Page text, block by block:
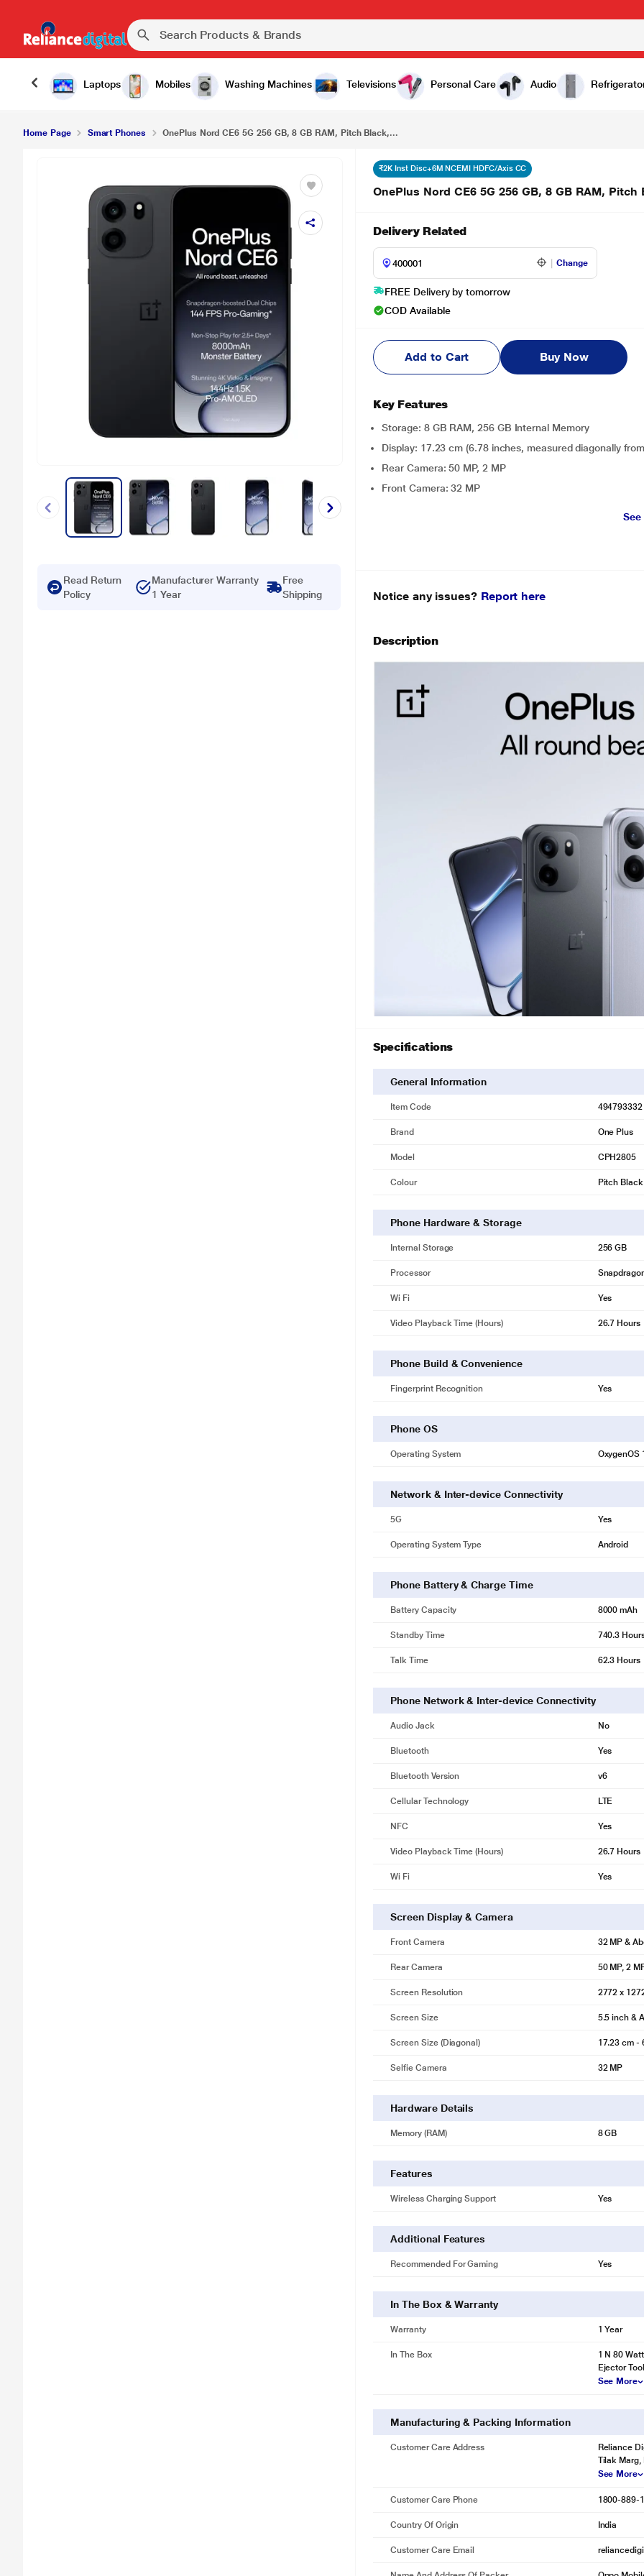
Laptops Mobiles Washing Machines Televisions Personal Care Audio
OnePlus Nord CE6 5G 256 GB, 8 GB RAM, Pitch Black, Mobile Phone
Home Page Smart Phones OnePlus Nord CE6 5G 256 GB, 8 GB RAM, Pitch Black,...
Read Return
Policy
Manufacturer Warranty
1 Year
Free
Shipping
₹2K Inst Disc+6M NCEMI HDFC/Axis CC
OnePlus Nord CE6 5G 256 GB, 8 GB RAM,
Delivery Related
Change
FREE Delivery by tomorrow
COD Available
Add to Cart Buy Now
Key Features
Storage: 8 GB RAM, 256 GB Internal Memory
Display: 17.23 cm (6.78 inches, measured diagonally
Rear Camera: 50 MP, 2 MP
Front Camera: 32 MP
Notice any issues? Report here
Description
Specifications
General Information
Item Code 494793332
Brand One Plus
Model CPH2805
Colour Pitch Black
Phone Hardware & Storage
Internal Storage 256 GB
Processor
Wi Fi Yes
Video Playback Time (Hours) 26.7 Hours
Phone Build & Convenience
Fingerprint Recognition Yes
Phone OS
Operating System OxygenOS
Network & Inter-device Connectivity
5G Yes
Operating System Type Android
Phone Battery & Charge Time
Battery Capacity 8000 mAh
Standby Time 740.3
Talk Time 62.3 Hours
Phone Network & Inter-device Connectivity
Audio Jack No
Bluetooth Yes
Bluetooth Version v6
Cellular Technology LTE
NFC Yes
Video Playback Time (Hours) 26.7 Hours
Wi Fi Yes
Screen Display & Camera
Front Camera 32 MP &
Rear Camera 50 MP, 2
Screen Resolution 2772 x
Screen Size 5.5 inch &
Screen Size (Diagonal) 17.23 cm -
Selfie Camera 32 MP
Hardware Details
Memory (RAM) 8 GB
Features
Wireless Charging Support Yes
Additional Features
Recommended For Gaming Yes
In The Box & Warranty
Warranty 1 Year
In The Box
1 N 80
Ejector
See More
Manufacturing & Packing Information
Customer Care Address
Reliance
Tilak Marg,
See More
Customer Care Phone 1800-889-
Country Of Origin India
Customer Care Email